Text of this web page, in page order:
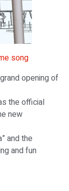
song
opening of
the official
new
and the
and fun